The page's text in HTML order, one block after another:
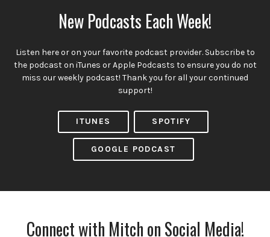
New Podcasts Each Week!
Listen here or on your favorite podcast provider. Subscribe to
the podcast on iTunes or Apple Podcasts to ensure you do not
miss our weekly podcast! Thank you for all your continued
support!
ITUNES SPOTIFY
GOOGLE PODCAST
Connect with Mitch on Social Media!